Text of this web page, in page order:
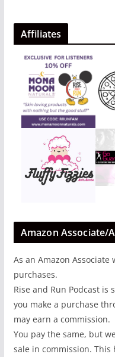
Affiliates
Amazon Associate/
As an Amazon
purchases.
Rise and Run Podcast
you make a purchase
may earn a commission.
You pay the same, but
sale in commission.